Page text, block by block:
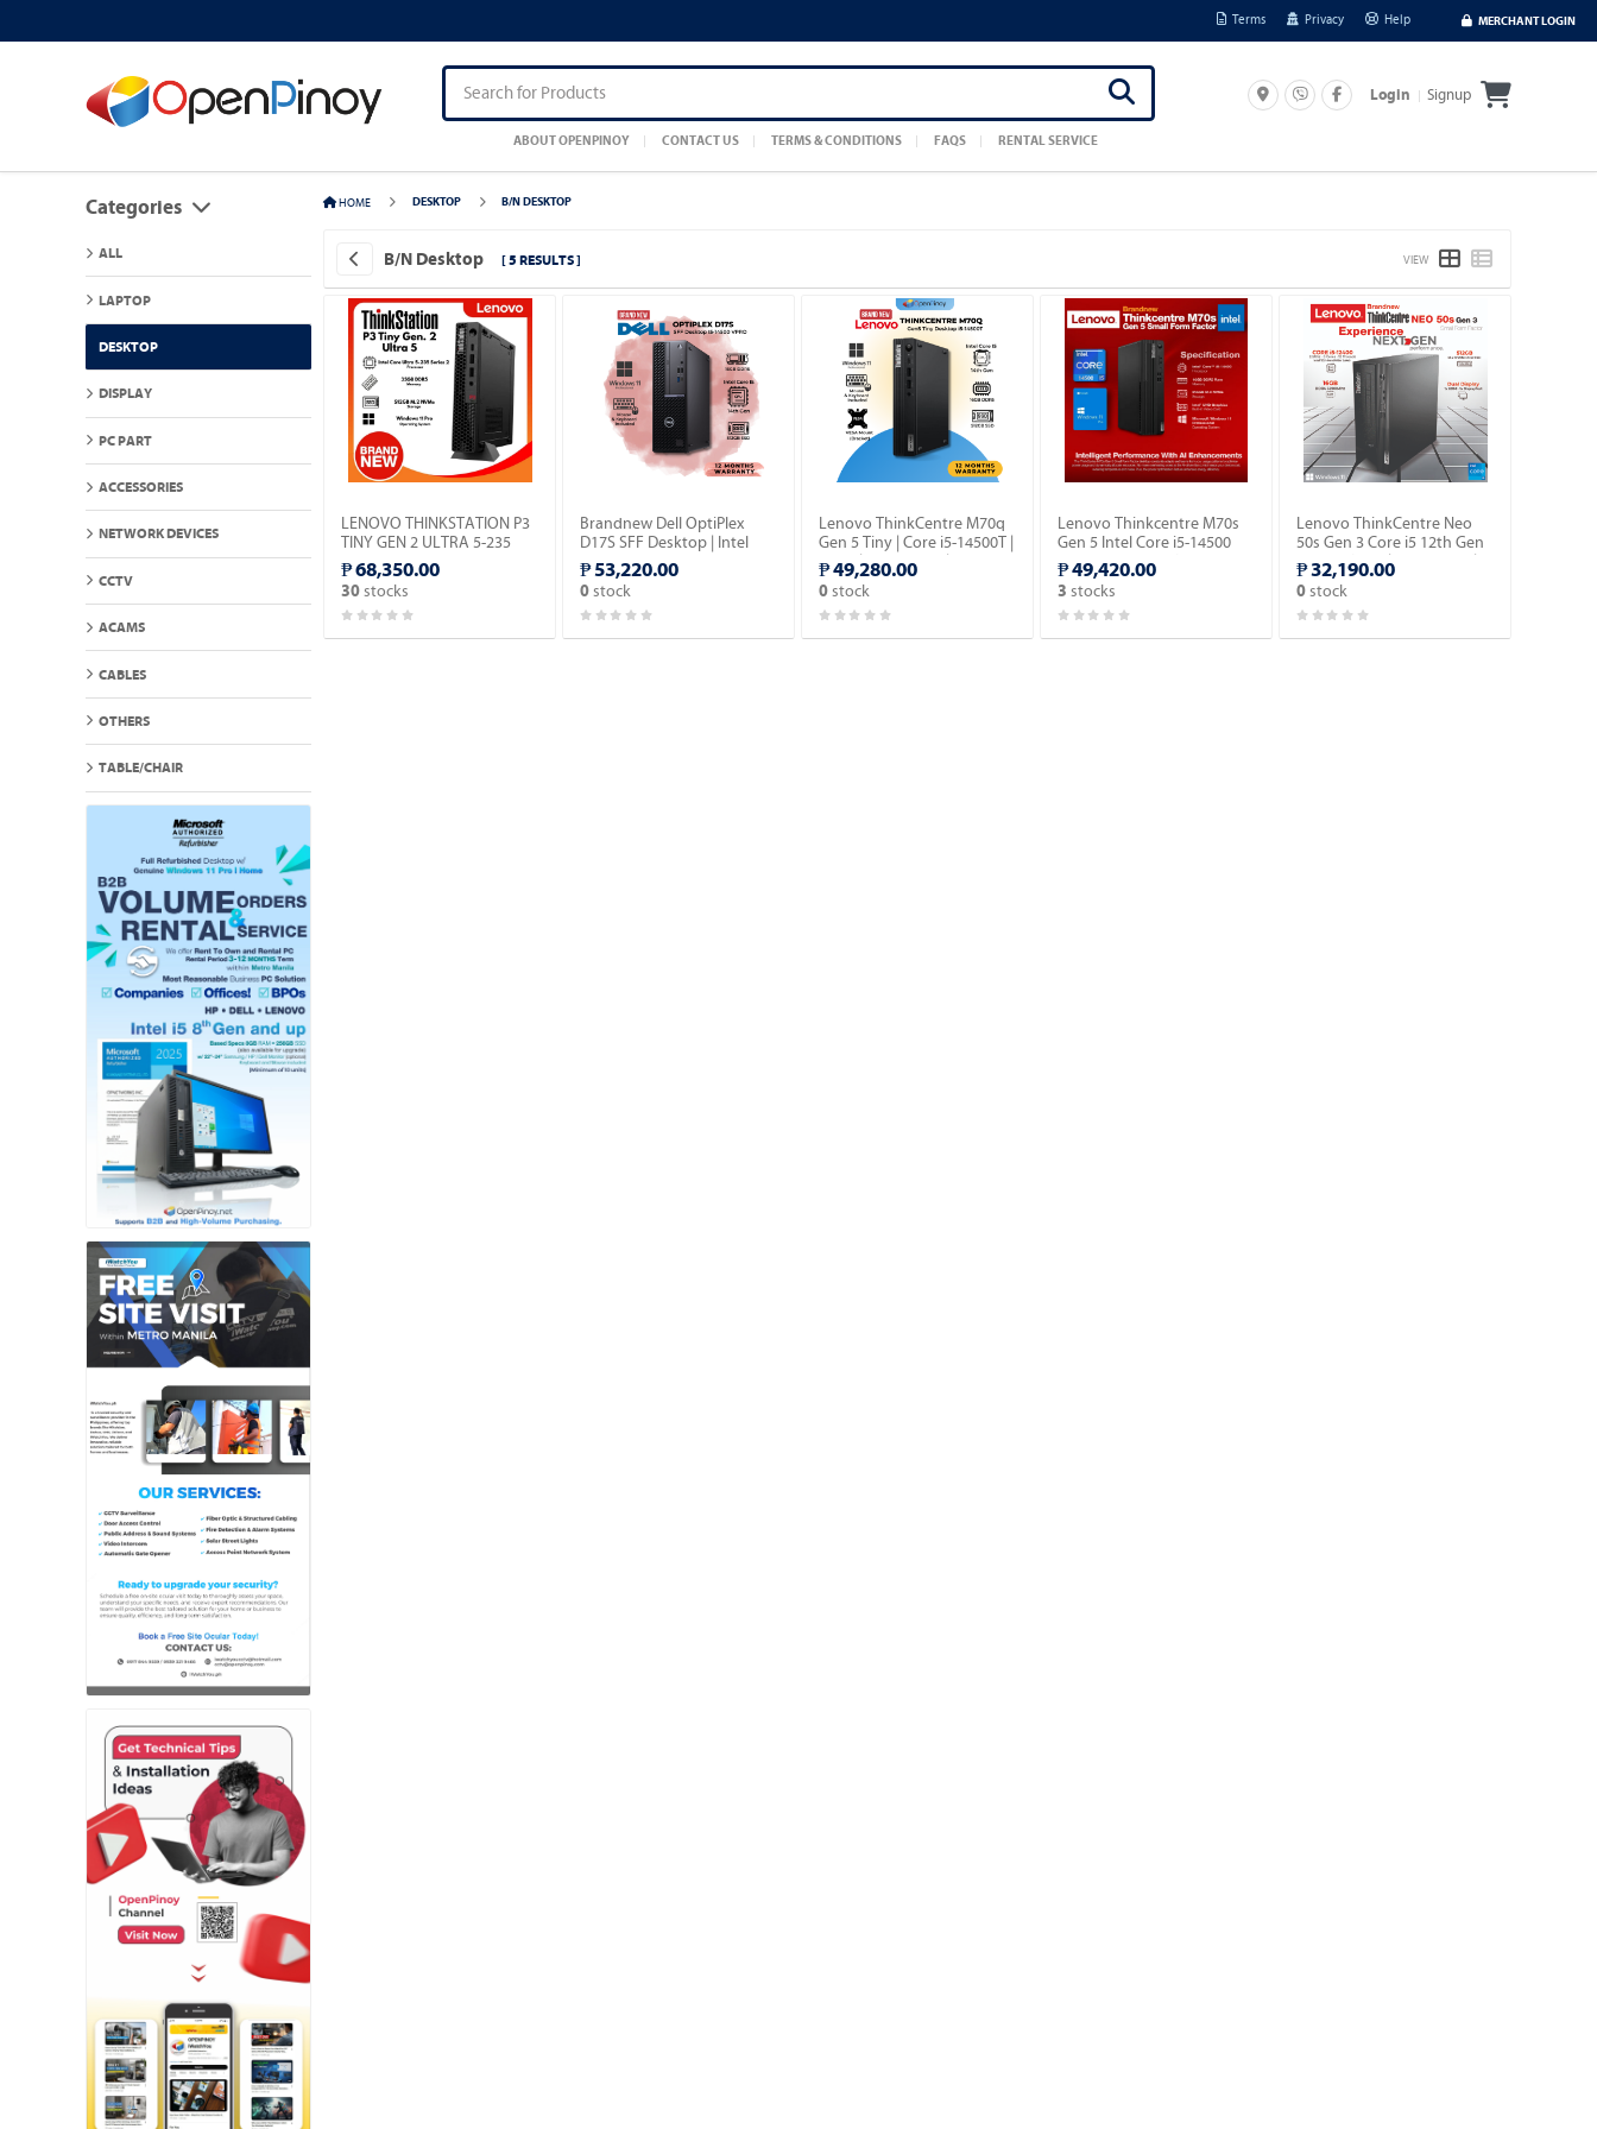
Terms Privacy Help MERCHANT LOGIN
ABOUT OPENPINOY CONTACT US TERMS & CONDITIONS FAQS RENTAL SERVICE
Login Signup
Categories
ALL
LAPTOP
DESKTOP
DISPLAY
PC PART
ACCESSORIES
NETWORK DEVICES
CCTV
ACAMS
CABLES
OTHERS
TABLE/CHAIR
HOME DESKTOP B/N DESKTOP
B/N Desktop [ 5 RESULTS ] VIEW
LENOVO THINKSTATION P3
TINY GEN 2 ULTRA 5-235
SERIES 2 MINI PC / 32GB
DDR5 / MICRON 512GB M.2
NVME / WIN 11 PRO.
₱ 68,350.00
30 stocks
Brandnew Dell OptiPlex
D17S SFF Desktop | Intel
Core i5-14500 vPro 14th
Gen | 16GB DDR5 | 512GB
SSD | Windows 11 Pro.
₱ 53,220.00
0 stock
Lenovo ThinkCentre M70q
Gen 5 Tiny | Core i5-14500T |
16GB | 512GB SSD | Win 11
Pro.
₱ 49,280.00
0 stock
Lenovo Thinkcentre M70s
Gen 5 Intel Core i5-14500
4th Gen. SFF Desktop with
Windows 11 Pro OS.
₱ 49,420.00
3 stocks
Lenovo ThinkCentre Neo
50s Gen 3 Core i5 12th Gen
SFF Desktop | 16GN RAM |
512GB SSD | with Windows
10 Pro OS.
₱ 32,190.00
0 stock